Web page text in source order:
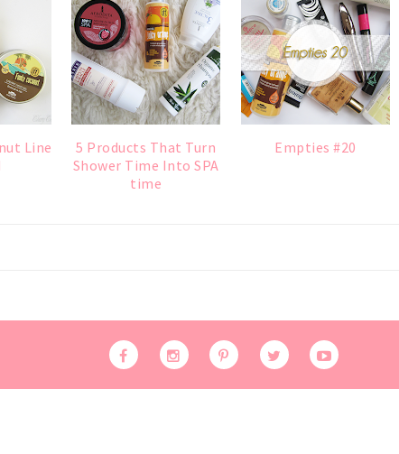
Line
5 Products That Turn
Shower Time Into SPA
time
Empties #20